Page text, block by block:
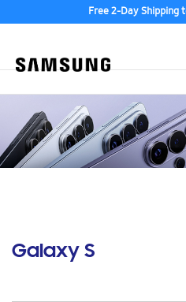
Free 2-Day Shipping
Galaxy S